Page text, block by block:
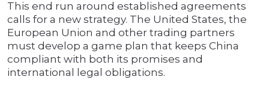
This end run around established agreements
calls for a new strategy. The United States, the
European Union and other trading partners
must develop a game plan that keeps China
compliant with both its promises and
international legal obligations.